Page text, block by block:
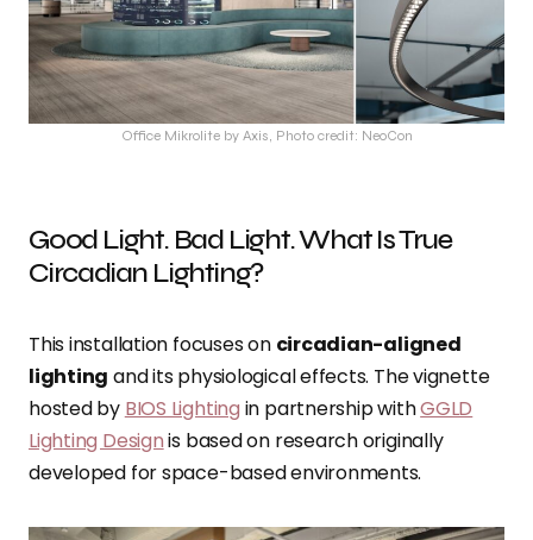
Office Mikrolite by Axis, Photo credit: NeoCon
Good Light. Bad Light. What Is True
Circadian Lighting?
This installation focuses on circadian-aligned
lighting and its physiological effects. The vignette
hosted by BIOS Lighting in partnership withGGLD
Lighting Designis based on research originally
developed for space-based environments.